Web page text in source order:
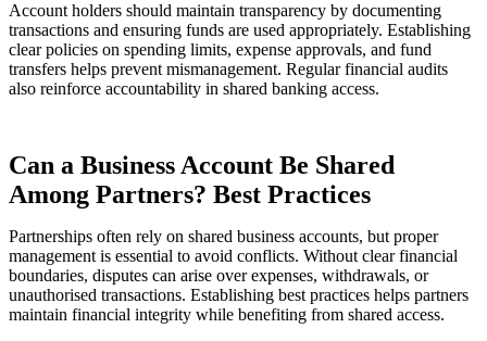
Account holders should maintain transparency by documenting
transactions and ensuring funds are used appropriately. Establishing
clear policies on spending limits, expense approvals, and fund
transfers helps prevent mismanagement. Regular financial audits
also reinforce accountability in shared banking access.
Can a Business Account Be Shared
Among Partners? Best Practices
Partnerships often rely on shared business accounts, but proper
management is essential to avoid conflicts. Without clear financial
boundaries, disputes can arise over expenses, withdrawals, or
unauthorised transactions. Establishing best practices helps partners
maintain financial integrity while benefiting from shared access.